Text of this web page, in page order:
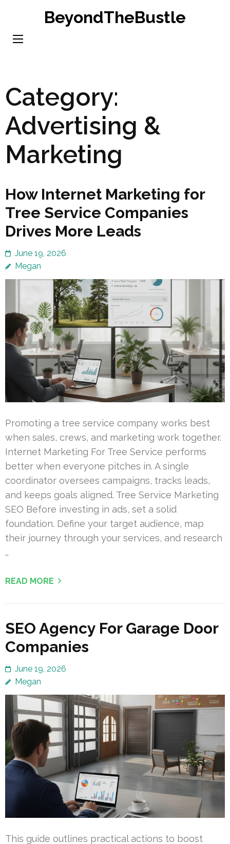
content
BeyondTheBustle
Category:
Advertising &
Marketing
How Internet Marketing for
Tree Service Companies
Drives More Leads
June 19, 2026
Megan
Promoting a tree service company works best
when sales, crews, and marketing work together.
Internet Marketing For Tree Service performs
better when everyone pitches in. A single
coordinator oversees campaigns, tracks leads,
and keeps goals aligned. Tree Service Marketing
SEO Before investing in ads, set a solid
foundation. Define your target audience, map
their journey through your services, and research
…
READ MORE
SEO Agency For Garage Door
Companies
June 19, 2026
Megan
This guide outlines practical actions to boost